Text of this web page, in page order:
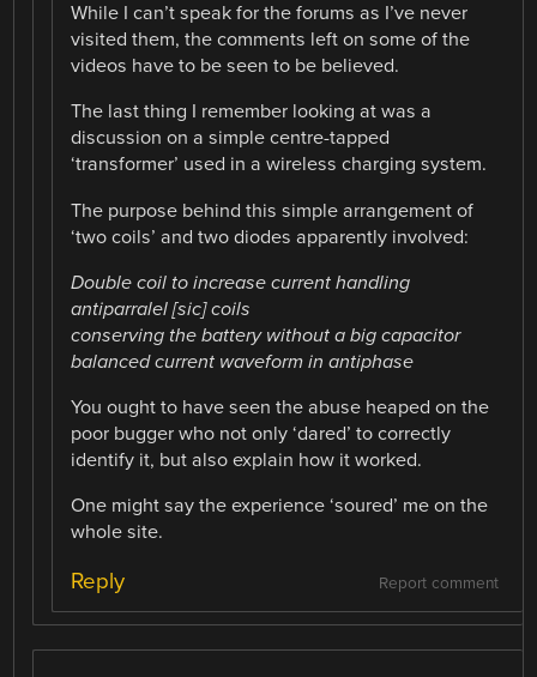
While I can’t speak for the forums as I’ve never
visited them, the comments left on some of the
videos have to be seen to be believed.
The last thing I remember looking at was a
discussion on a simple centre-tapped
‘transformer’ used in a wireless charging system.
The purpose behind this simple arrangement of
‘two coils’ and two diodes apparently involved:
Double coil to increase current handling
antiparralel [sic] coils
conserving the battery without a big capacitor
balanced current waveform in antiphase
You ought to have seen the abuse heaped on the
poor bugger who not only ‘dared’ to correctly
identify it, but also explain how it worked.
One might say the experience ‘soured’ me on the
whole site.
Report comment
Reply